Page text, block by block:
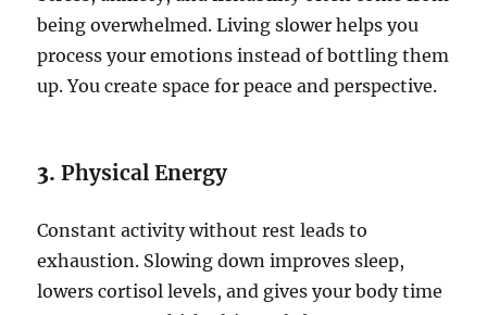
being overwhelmed. Living slower helps you
process your emotions instead of bottling them
up. You create space for peace and perspective.
3.Physical Energy
Constant activity without rest leads to
exhaustion. Slowing down improves sleep,
lowers cortisol levels, and gives your body time